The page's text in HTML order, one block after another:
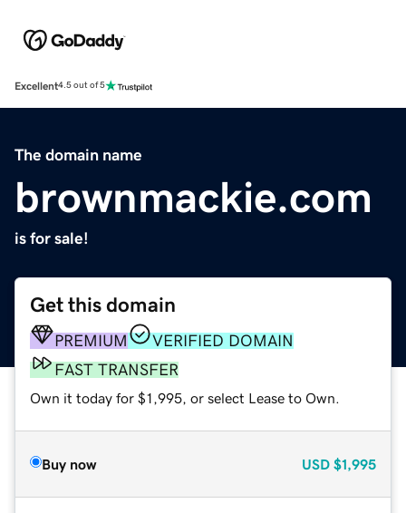
Excellent4.5 out of 5
The domain name
brownmackie.com
is for sale!
Get this domain
PREMIUM
VERIFIED DOMAIN
FAST TRANSFER
Own it today for $1,995, or select Lease to Own.
Buy now USD $1,995